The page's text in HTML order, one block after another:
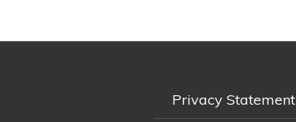
Privacy Statement